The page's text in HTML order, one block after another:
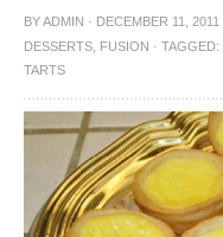
BYADMIN · DECEMBER 11, 2011
DESSERTS FUSION · TAGGED:
TARTS